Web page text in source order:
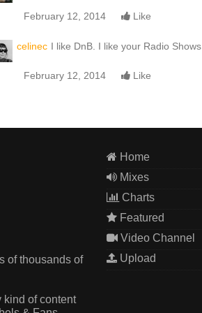
February 12, 2014 Like
celinec I like DnB. I like your Radio Shows.
February 12, 2014 Like
of thousands of
kind of content
Home
Mixes
Charts
Featured
Video Channel
Upload